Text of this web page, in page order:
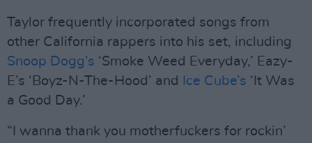
Taylor frequently incorporated songs from
other California rappers into his set, including
Snoop Dogg’s ‘Smoke Weed Everyday,’ Eazy-
E’s ‘Boyz-N-The-Hood’ and
Ice Cube’s ‘It Was
a Good Day.’
“I wanna thank you motherfuckers for rockin’